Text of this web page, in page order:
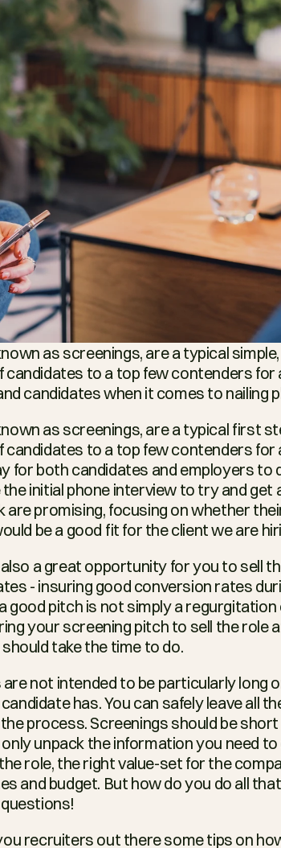
as screenings, are a typical
to a top few contenders for
candidates when it comes to nailing
as screenings, are a typical first
to a top few contenders for
for both candidates and employers to
initial phone interview to try and get
promising, focusing on whether
be a good fit for the client we are
a great opportunity for you to sell
- insuring good conversion rates
good pitch is not simply a
your screening pitch to sell the role
take the time to do.
not intended to be particularly long
has. You can safely leave all
process. Screenings should be
unpack the information you need
role, the right value-set for the
and budget. But how do you do all